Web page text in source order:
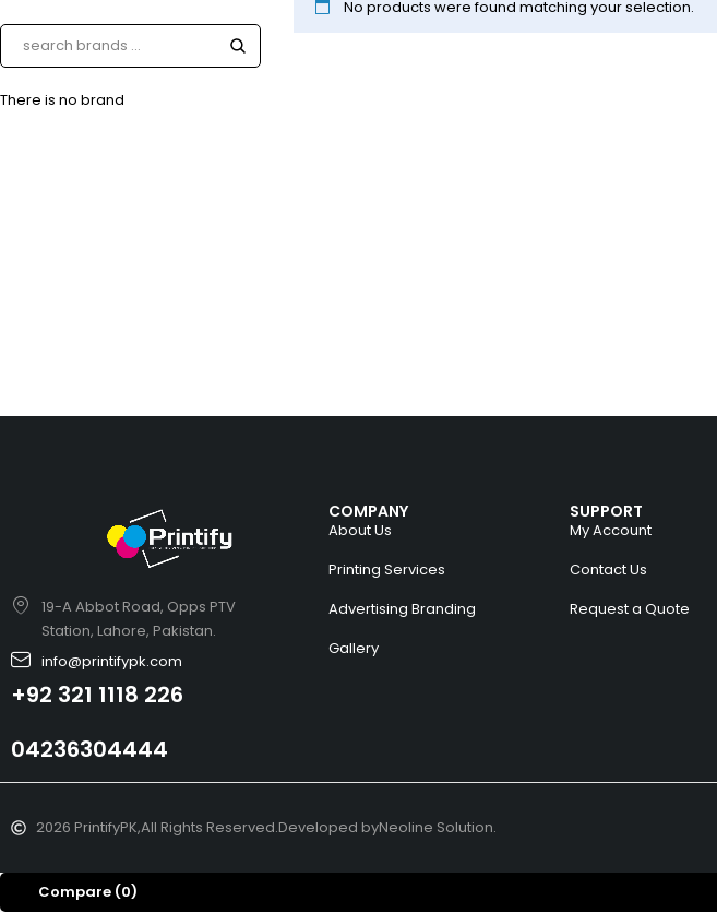
There is no brand
No products were found matching your selection.
19-A Abbot Road, Opps PTV
Station, Lahore, Pakistan.
info@printifypk.com
+92 321 1118 226
04236304444
COMPANY
About Us
Printing Services
Advertising Branding
Gallery
SUPPORT
My Account
Contact Us
Request a Quote
2026 PrintifyPK,All Rights Reserved.Developed byNeoline Solution.
Compare (0)